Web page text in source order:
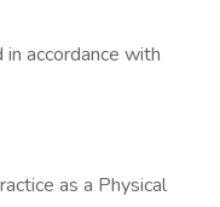
accordance with
as a Physical